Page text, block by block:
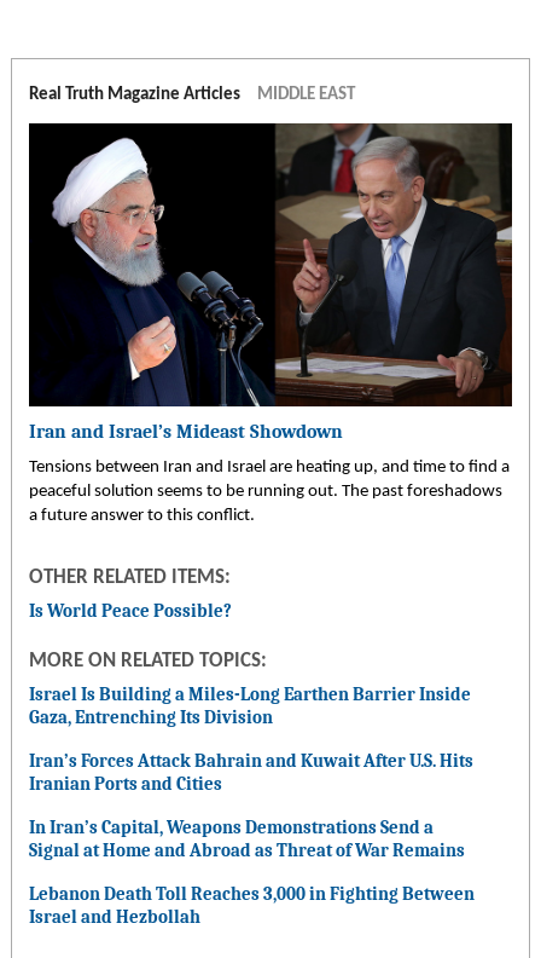
Real Truth Magazine Articles MIDDLE EAST
Iran and Israel’s Mideast Showdown
Tensions between Iran and Israel are heating up, and time to find a
peaceful solution seems to be running out. The past foreshadows
a future answer to this conflict.
OTHER RELATED ITEMS:
Is World Peace Possible?
MORE ON RELATED TOPICS:
Israel Is Building a Miles-Long Earthen Barrier Inside
Gaza, Entrenching Its Division
Iran’s Forces Attack Bahrain and Kuwait After U.S. Hits
Iranian Ports and Cities
In Iran’s Capital, Weapons Demonstrations Send a
Signal at Home and Abroad as Threat of War Remains
Lebanon Death Toll Reaches 3,000 in Fighting Between
Israel and Hezbollah